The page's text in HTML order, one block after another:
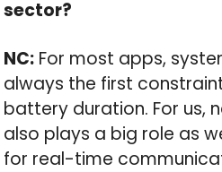
sector?
NC: For most apps,
always the first
battery duration. For us,
also plays a big role as
for real-time